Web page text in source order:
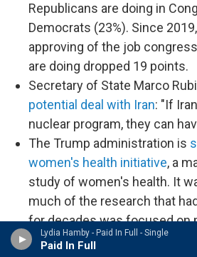
Lydia Hamby - Paid In Full - Single
Paid In Full
Republicans are doing in
Democrats (23%). Since
approving of the job
are doing dropped 19 points.
Secretary of State Marco
potential deal with Iran: "If
nuclear program, they can
The Trump administration is
women's health initiative, a
study of women's health. It
much of the research that
for decades was focused on
Trump slams Ukrainian